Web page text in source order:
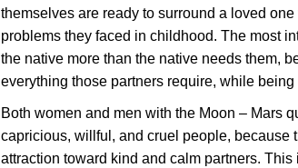
themselves are ready to surround a loved
problems they faced in childhood. The most
the native more than the native needs them,
everything those partners require, while
Both women and men with the Moon – Mars
capricious, willful, and cruel people, because
attraction toward kind and calm partners.